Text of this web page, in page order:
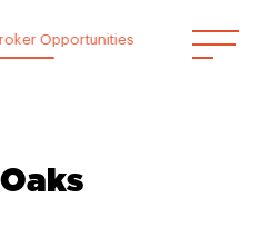
Opportunities